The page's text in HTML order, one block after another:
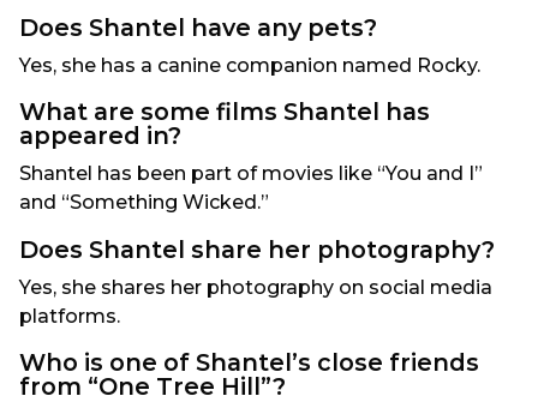
Does Shantel have any pets?
Yes, she has a canine companion named Rocky.
What are some films Shantel has
appeared in?
Shantel has been part of movies like “You and I”
and “Something Wicked.”
Does Shantel share her photography?
Yes, she shares her photography on social media
platforms.
Who is one of Shantel’s close friends
from “One Tree Hill”?